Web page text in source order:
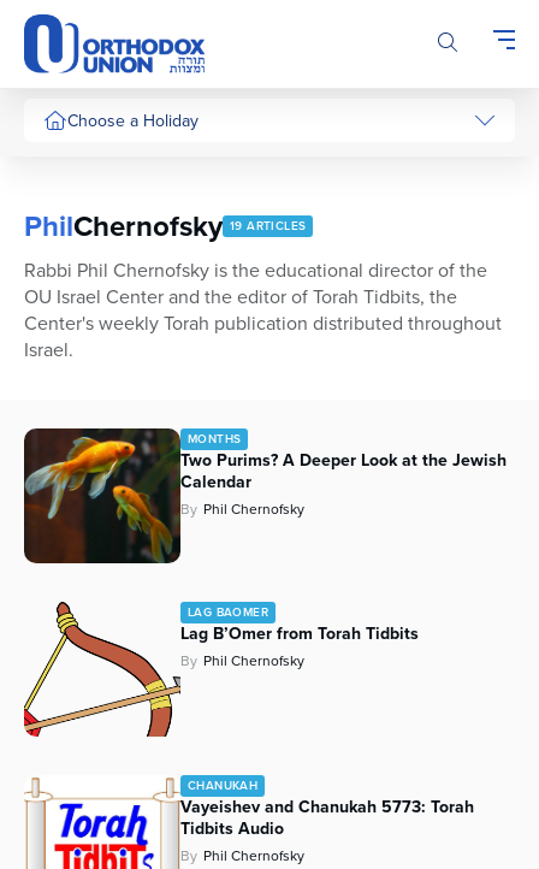
Please
note:
This
website
includesChoose a Holiday
PhilChernofsky 19 ARTICLES
Rabbi Phil Chernofsky is the educational director of the
OU Israel Center and the editor of Torah Tidbits, the
Center's weekly Torah publication distributed throughout
Israel.
MONTHS
Two Purims? A Deeper Look at the Jewish
Calendar
By Phil Chernofsky
LAG BAOMER
Lag B’Omer from Torah Tidbits
By Phil Chernofsky
CHANUKAH
Vayeishev and Chanukah 5773: Torah
Tidbits Audio
By Phil Chernofsky